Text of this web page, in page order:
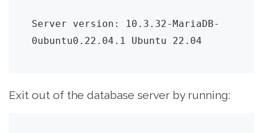
Server version: 10.3.32-MariaDB-
0ubuntu0.22.04.1 Ubuntu 22.04
Exit out of the database server by running: